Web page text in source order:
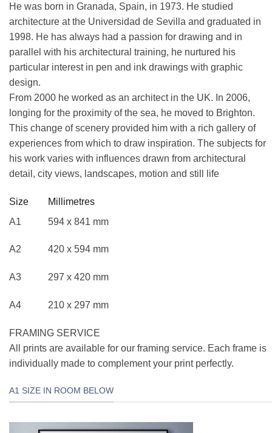
He was born in Granada, Spain, in 1973. He studied
architecture at the Universidad de Sevilla and graduated in
1998. He has always had a passion for drawing and in
parallel with his architectural training, he nurtured his
particular interest in pen and ink drawings with graphic
design.
From 2000 he worked as an architect in the UK. In 2006,
longing for the proximity of the sea, he moved to Brighton.
This change of scenery provided him with a rich gallery of
experiences from which to draw inspiration. The subjects for
his work varies with influences drawn from architectural
detail, city views, landscapes, motion and still life
Size Millimetres
A1 594 x 841 mm
A2 420 x 594 mm
A3 297 x 420 mm
A4 210 x 297 mm
FRAMING SERVICE
All prints are available for our framing service. Each frame is
individually made to complement your print perfectly.
A1 SIZE IN ROOM BELOW